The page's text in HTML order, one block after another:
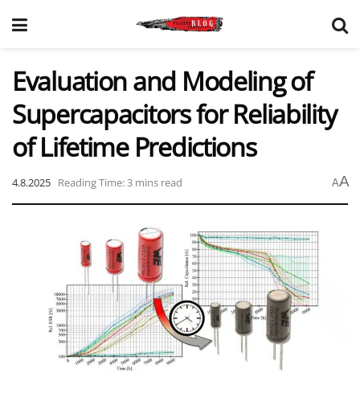
Evaluation and Modeling of
Supercapacitors for Reliability
of Lifetime Predictions
4.8.2025 Reading Time: 3 mins read AA